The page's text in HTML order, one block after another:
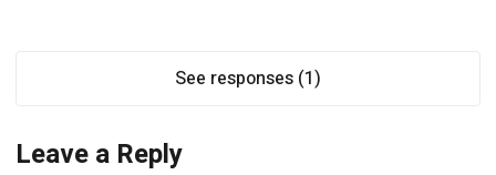
See responses (1)
Leave a Reply